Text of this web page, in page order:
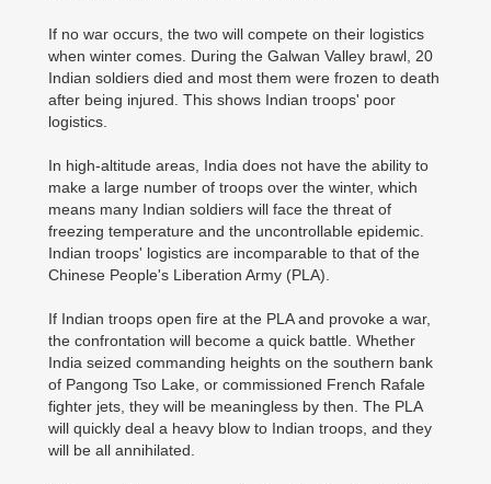
If no war occurs, the two will compete on their logistics
when winter comes. During the Galwan Valley brawl, 20
Indian soldiers died and most them were frozen to death
after being injured. This shows Indian troops' poor
logistics.
In high-altitude areas, India does not have the ability to
make a large number of troops over the winter, which
means many Indian soldiers will face the threat of
freezing temperature and the uncontrollable epidemic.
Indian troops' logistics are incomparable to that of the
Chinese People's Liberation Army (PLA).
If Indian troops open fire at the PLA and provoke a war,
the confrontation will become a quick battle. Whether
India seized commanding heights on the southern bank
of Pangong Tso Lake, or commissioned French Rafale
fighter jets, they will be meaningless by then. The PLA
will quickly deal a heavy blow to Indian troops, and they
will be all annihilated.